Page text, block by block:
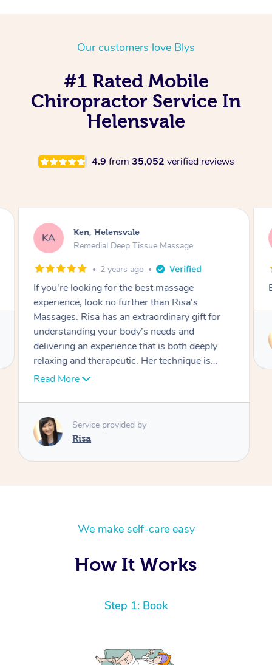
Our customers love Blys
#1 Rated Mobile
Chiropractor Service In
Helensvale
4.9 from 35,052 verified reviews
KA Ken, Helensvale
Remedial Deep Tissue Massage
2 years ago
If you're looking for the best massage
experience, look no further than Risa's
Massages. Risa has an extraordinary gift for
understanding your body’s needs and
delivering an experience that is both deeply
relaxing and therapeutic. Her technique is
flawless, blending precision, care, and just the
rejuvenate your muscles.
Read More
Service provided by
Risa
We make self-care easy
How It Works
Step 1: Book